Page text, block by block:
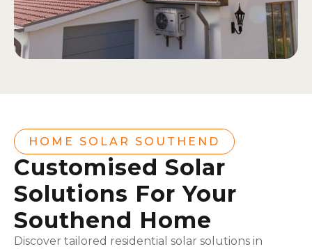
HOME SOLAR SOUTHEND
Customised Solar
Solutions For Your
Southend Home
Discover tailored residential solar solutions in